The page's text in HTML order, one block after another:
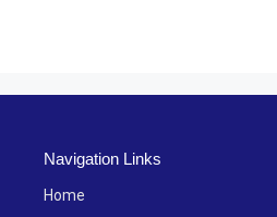
Navigation Links
Home